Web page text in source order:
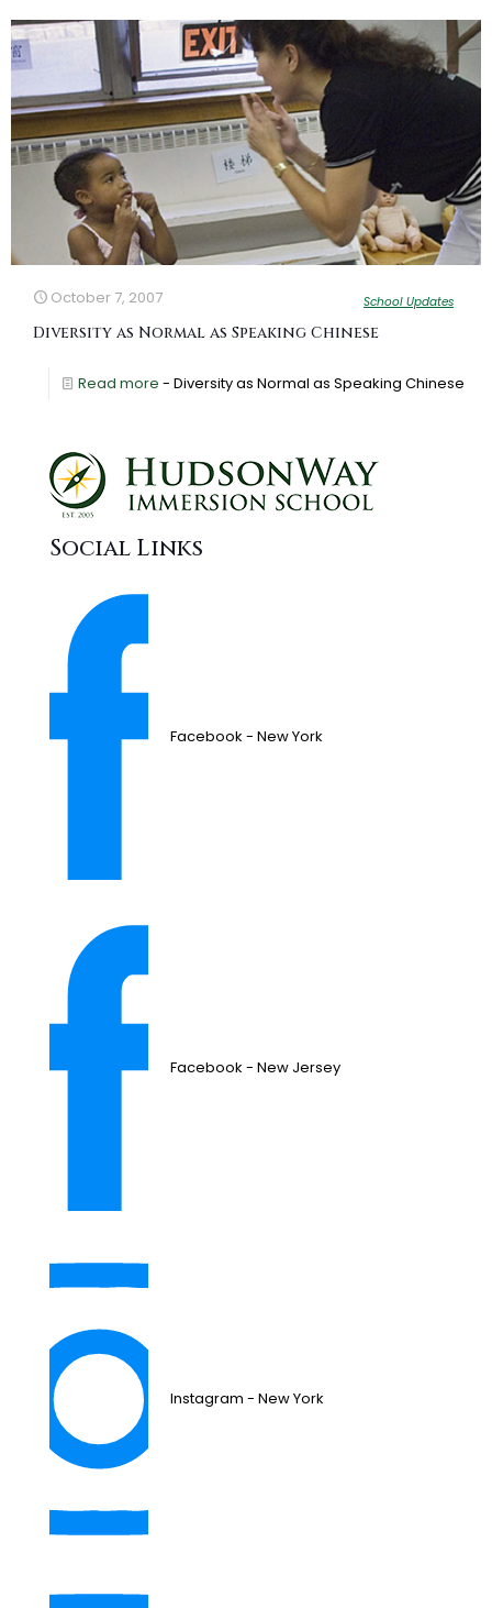
October 7, 2007 School Updates
Diversity as Normal as Speaking Chinese
Read more - Diversity as Normal as Speaking Chinese
Social Links
Facebook - New York
Facebook - New Jersey
Instagram - New York